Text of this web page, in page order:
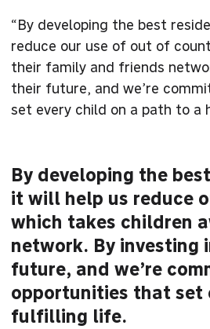
“By developing the best
reduce our use of out of
their family and friends
their future, and we’re
set every child on a path to a
By developing the
it will help us reduce
which takes children
network. By investing
future, and we’re
opportunities that set
fulfilling life.